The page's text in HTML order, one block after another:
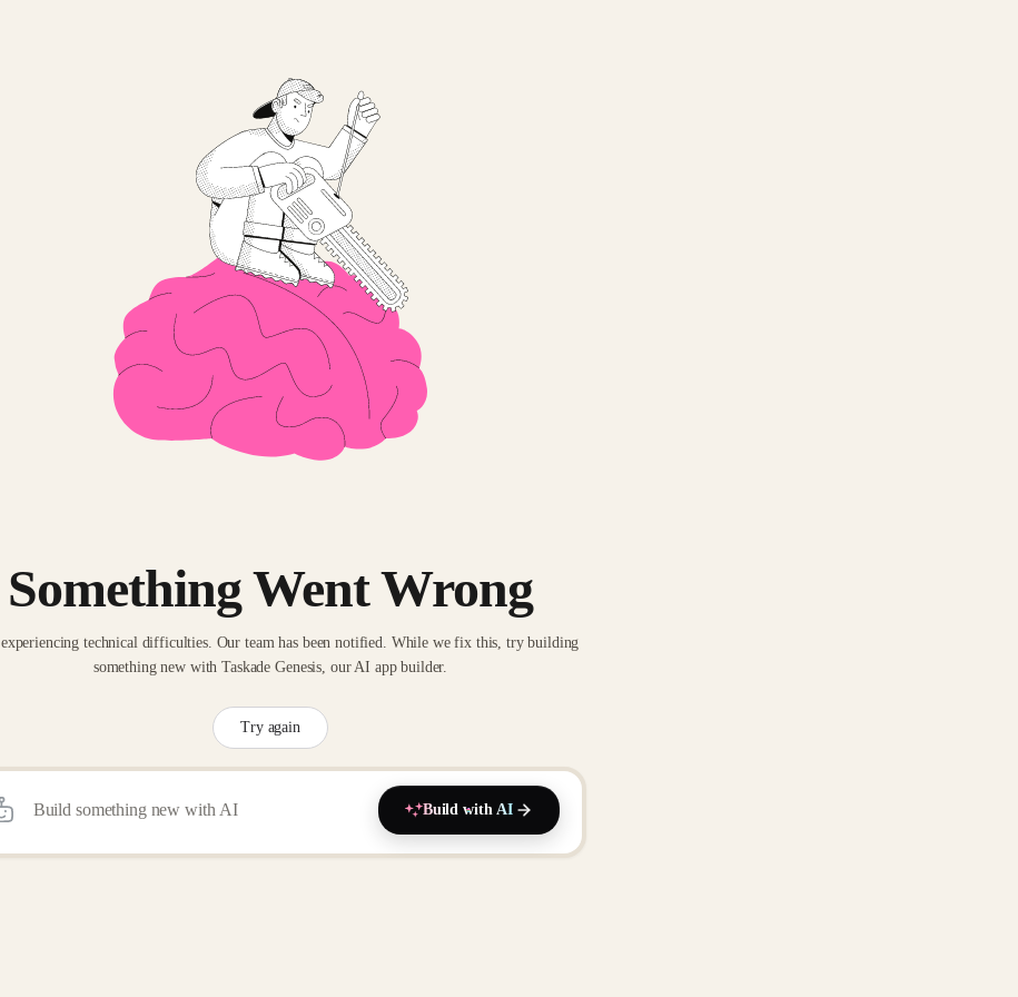
Something Went Wrong
technical difficulties. Our team has been notified. While we fix this, try building
something new with Taskade Genesis, our AI app builder.
Try again
Build with AI